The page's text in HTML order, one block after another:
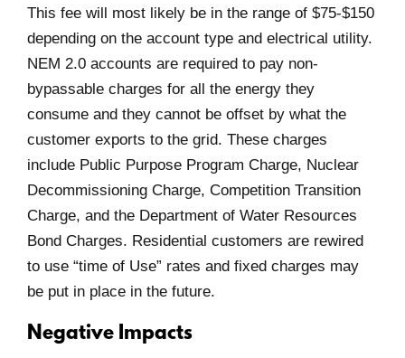
This fee will most likely be in the range of $75-$150
depending on the account type and electrical utility.
NEM 2.0 accounts are required to pay non-
bypassable charges for all the energy they
consume and they cannot be offset by what the
customer exports to the grid. These charges
include Public Purpose Program Charge, Nuclear
Decommissioning Charge, Competition Transition
Charge, and the Department of Water Resources
Bond Charges. Residential customers are rewired
to use “time of Use” rates and fixed charges may
be put in place in the future.
Negative Impacts